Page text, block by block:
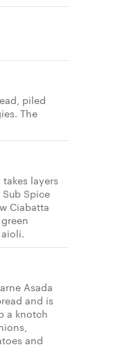
piled
The
layers
Spice
Ciabatta
Asada
and is
a knotch
and